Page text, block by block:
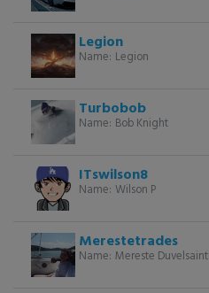
Legion
Name: Legion
Turbobob
Name: Bob Knight
ITswilson8
Name: Wilson P
Merestetrades
Name: Mereste Duvelsaint